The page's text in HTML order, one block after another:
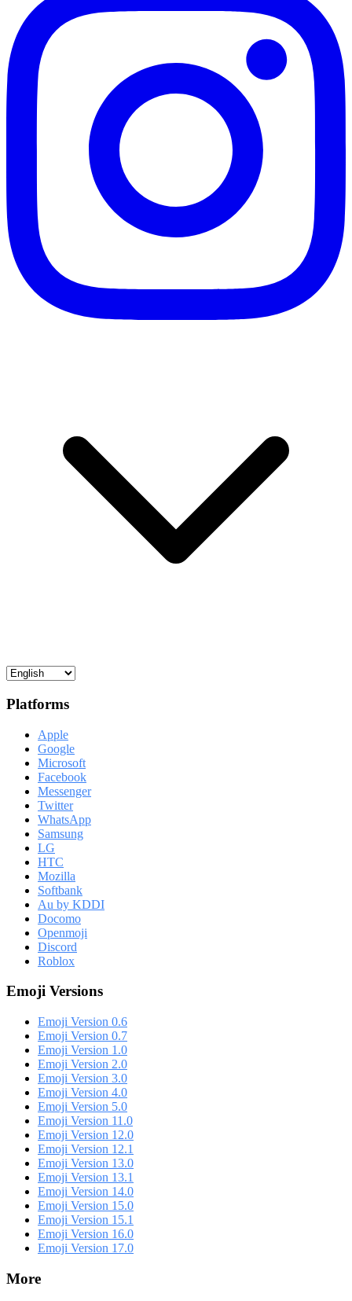
Platforms
Apple
Google
Microsoft
Facebook
Messenger
Twitter
WhatsApp
Samsung
LG
HTC
Mozilla
Softbank
Au by KDDI
Docomo
Openmoji
Discord
Roblox
Emoji Versions
Emoji Version 0.6
Emoji Version 0.7
Emoji Version 1.0
Emoji Version 2.0
Emoji Version 3.0
Emoji Version 4.0
Emoji Version 5.0
Emoji Version 11.0
Emoji Version 12.0
Emoji Version 12.1
Emoji Version 13.0
Emoji Version 13.1
Emoji Version 14.0
Emoji Version 15.0
Emoji Version 15.1
Emoji Version 16.0
Emoji Version 17.0
More